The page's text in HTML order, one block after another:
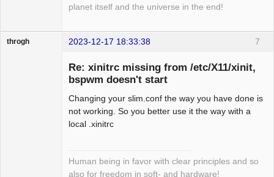
planet itself and the universe in the end!
7
throgh 2023-12-17 18:33:38
Re: xinitrc missing from /etc/X11/xinit,
bspwm doesn't start
Changing your slim.conf the way you have done is
not working. So you better use it the way with a
local .xinitrc
Human being in favor with clear principles and so
also for freedom in soft- and hardware!